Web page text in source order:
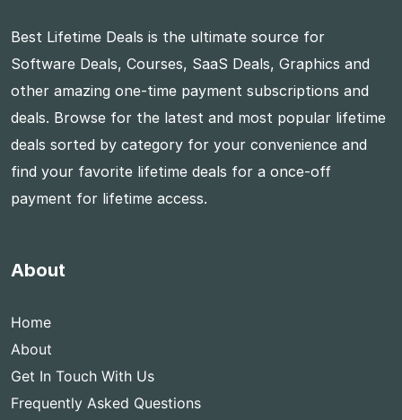
Best Lifetime Deals is the ultimate source for
Software Deals, Courses, SaaS Deals, Graphics and
other amazing one-time payment subscriptions and
deals. Browse for the latest and most popular lifetime
deals sorted by category for your convenience and
find your favorite lifetime deals for a once-off
payment for lifetime access.
About
Home
About
Get In Touch With Us
Frequently Asked Questions